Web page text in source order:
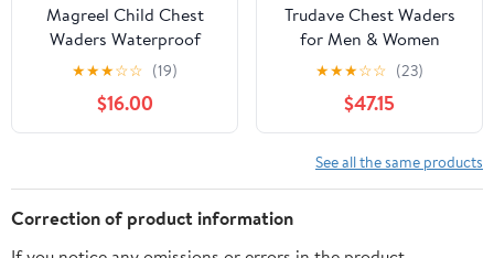
Magreel Child Chest
Waders Waterproof
Nylon Youth Waders
with Boots Fishing &
Hunting Waders for
Toddler Children Boys
★★★☆☆ (19)
$16.00
Trudave Chest Waders
for Men & Women
Waterproof, Fishing
Neoprene Waders,
Hunting Waders with
Boots
★★★☆☆ (23)
$47.15
See all the same products
Correction of product information